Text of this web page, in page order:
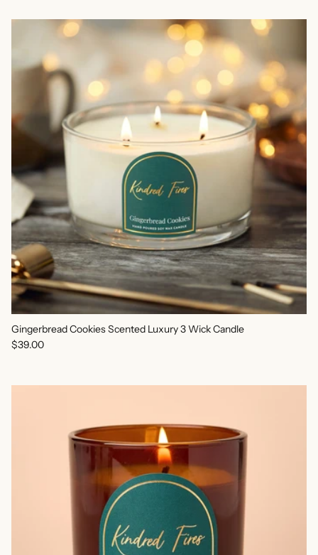
Gingerbread Cookies Scented Luxury 3 Wick Candle
Regular price
$39.00